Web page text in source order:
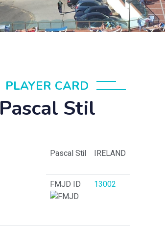
PLAYER CARD
Pascal Stil
Pascal Stil IRELAND
FMJD ID 13002